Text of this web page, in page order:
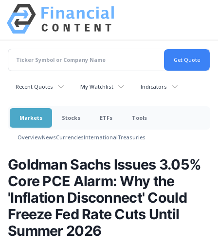
Recent Quotes My Watchlist Indicators
Markets Stocks ETFs Tools
OverviewNewsCurrenciesInternationalTreasuries
Goldman Sachs Issues 3.05%
Core PCE Alarm: Why the
'Inflation Disconnect' Could
Freeze Fed Rate Cuts Until
Summer 2026